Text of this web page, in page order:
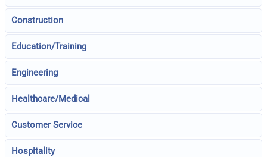
Construction
Education/Training
Engineering
Healthcare/Medical
Customer Service
Hospitality